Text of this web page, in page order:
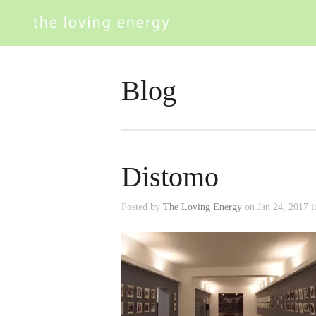
Blog
Distomo
Posted by The Loving Energy on Jan 24, 2017